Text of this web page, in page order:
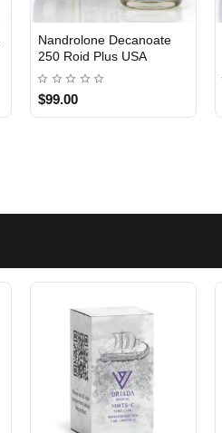
Nandrolone Decanoate
250 Roid Plus USA
$99.00